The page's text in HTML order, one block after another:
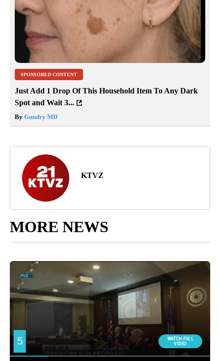
SPONSORED CONTENT
Just Add 1 Drop Of This Household Item To Any Dark
Spot and Wait 3...
By Gundry MD
KTVZ
MORE NEWS